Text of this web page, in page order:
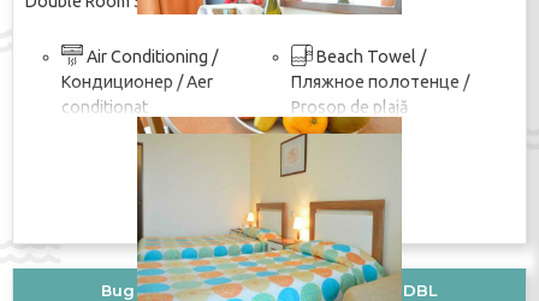
Air Conditioning /
Кондиционер / Aer
conditionat
Wi-Fi in the room / Wi-Fi
в номере / Wi-Fi în cameră
Beach Towel /
Пляжное полотенце /
Prosop de plajă
TV / ТВ / TV
покажи изцяло
Вид стаи: STU Studio Kitchenette+DBL